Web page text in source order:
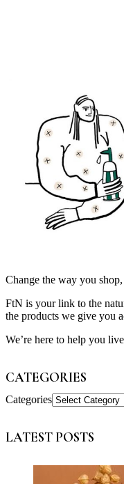
Change the way you
FtN is your link to the
the products we give you
We’re here to help you
CATEGORIES
Categories
LATEST POSTS